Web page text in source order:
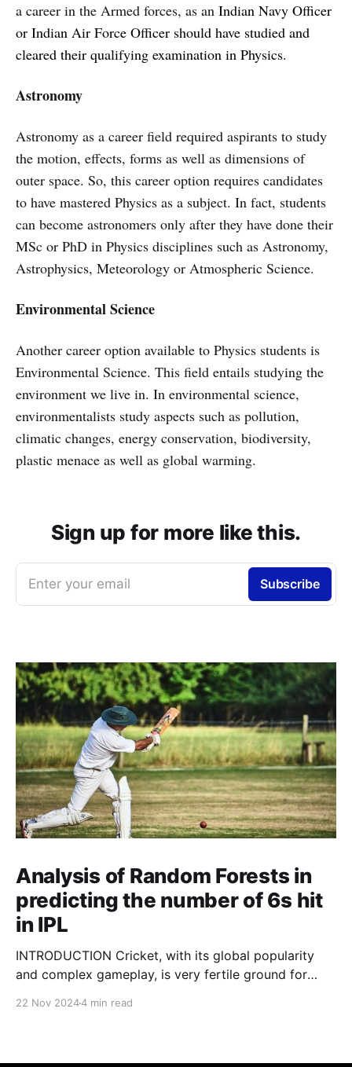
a career in the Armed forces, as an Indian Navy Officer
or Indian Air Force Officer should have studied and
cleared their qualifying examination in Physics.
Astronomy
Astronomy as a career field required aspirants to study
the motion, effects, forms as well as dimensions of
outer space. So, this career option requires candidates
to have mastered Physics as a subject. In fact, students
can become astronomers only after they have done their
MSc or PhD in Physics disciplines such as Astronomy,
Astrophysics, Meteorology or Atmospheric Science.
Environmental Science
Another career option available to Physics students is
Environmental Science. This field entails studying the
environment we live in. In environmental science,
environmentalists study aspects such as pollution,
climatic changes, energy conservation, biodiversity,
plastic menace as well as global warming.
Sign up for more like this.
Enter your email Subscribe
Analysis of Random Forests in
predicting the number of 6s hit
in IPL
INTRODUCTION Cricket, with its global popularity
and complex gameplay, is very fertile ground for
22 Nov 20244 min read